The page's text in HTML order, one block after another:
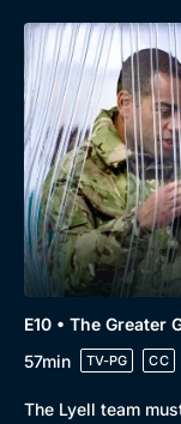
E10 • The Greater
57min
TV-PG CC
The Lyell team